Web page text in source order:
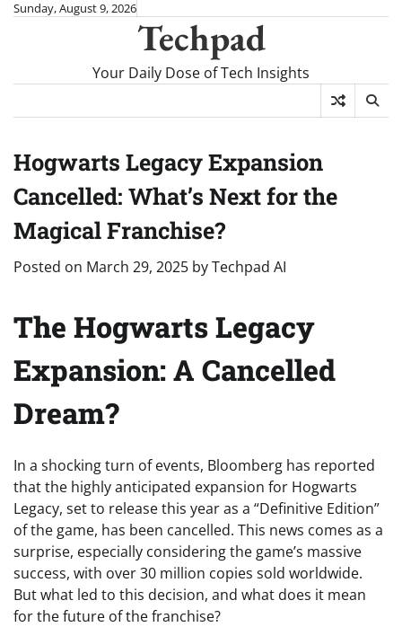
SkipSunday, August 9, 2026
Techpad
Your Daily Dose of Tech Insights
Hogwarts Legacy Expansion
Cancelled: What’s Next for the
Magical Franchise?
Posted on March 29, 2025 byTechpad AI
The Hogwarts Legacy
Expansion: A Cancelled
Dream?
In a shocking turn of events, Bloomberg has reported
that the highly anticipated expansion for Hogwarts
Legacy, set to release this year as a “Definitive Edition”
of the game, has been cancelled. This news comes as a
surprise, especially considering the game’s massive
success, with over 30 million copies sold worldwide.
But what led to this decision, and what does it mean
for the future of the franchise?